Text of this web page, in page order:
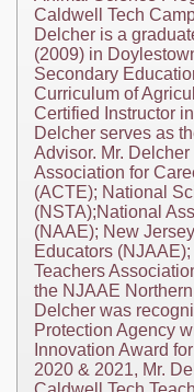
Caldwell Tech
Delcher is a
(2009) in
Secondary
Curriculum of
Certified Instructor
Delcher serves as
Advisor. Mr.
Association for
(ACTE); National
(NSTA);National
(NAAE); New
Educators
Teachers
the NJAAE
Delcher was
Protection Agency
Innovation Award
2020 & 2021, Mr.